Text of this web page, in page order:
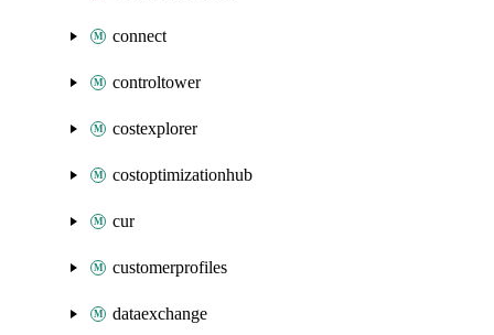
connect
controltower
costexplorer
costoptimizationhub
cur
customerprofiles
dataexchange